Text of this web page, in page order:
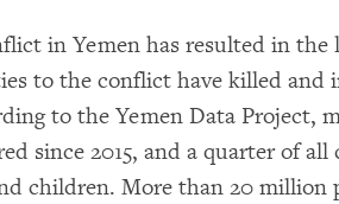
in Yemen has resulted in
to the conflict have killed and
to the Yemen Data Project,
since 2015, and a quarter of
children. More than 20 million